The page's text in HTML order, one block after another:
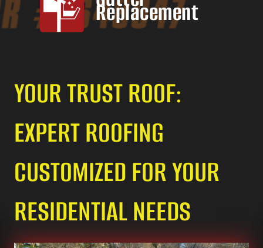
Replacement
YOUR TRUST ROOF:
EXPERT ROOFING
CUSTOMIZED FOR YOUR
RESIDENTIAL NEEDS